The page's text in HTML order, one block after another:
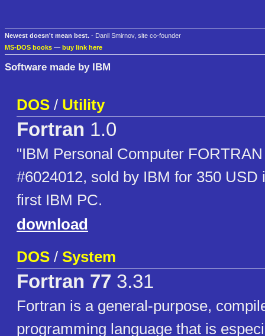
Newest doesn't mean best. - Danil Smirnov, site co-founder
MS-DOS books — buy link here
Software made by IBM
DOS / Utility
Fortran 1.0
"IBM Personal Computer
#6024012, sold by IBM for 350 USD
first IBM PC.
download
DOS / System
Fortran 77 3.31
Fortran is a general-purpose,
programming language that is